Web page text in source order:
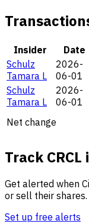
Insider Date
Schulz
Tamara L
2026-
06-01
Schulz
Tamara L
2026-
06-01
Net change
Track
Get alerted when
or sell their shares.
Set up free alerts